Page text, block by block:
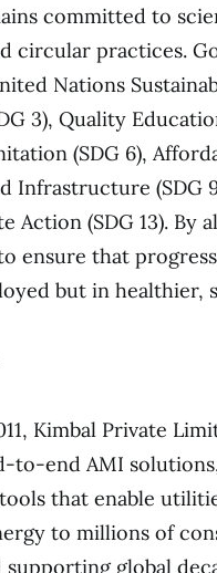
committed to
circular practices.
Nations
3), Quality
(SDG 6),
Infrastructure (SDG
Action (SDG 13).
ensure that
but in healthier,
Kimbal Private
to-end AMI
that enable
to millions of
global